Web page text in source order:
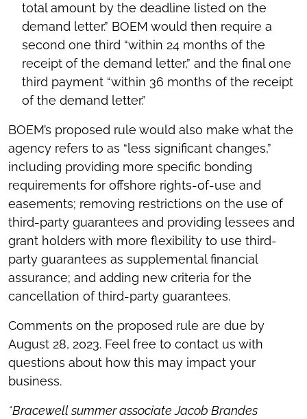
total amount by the deadline listed on the
demand letter.” BOEM would then require a
second one third “within 24 months of the
receipt of the demand letter,” and the final one
third payment “within 36 months of the receipt
of the demand letter.”
BOEM’s proposed rule would also make what the
agency refers to as “less significant changes,”
including providing more specific bonding
requirements for offshore rights-of-use and
easements; removing restrictions on the use of
third-party guarantees and providing lessees and
grant holders with more flexibility to use third-
party guarantees as supplemental financial
assurance; and adding new criteria for the
cancellation of third-party guarantees.
Comments on the proposed rule are due by
August 28, 2023. Feel free to contact us with
questions about how this may impact your
business.
*Bracewell summer associate Jacob Brandes